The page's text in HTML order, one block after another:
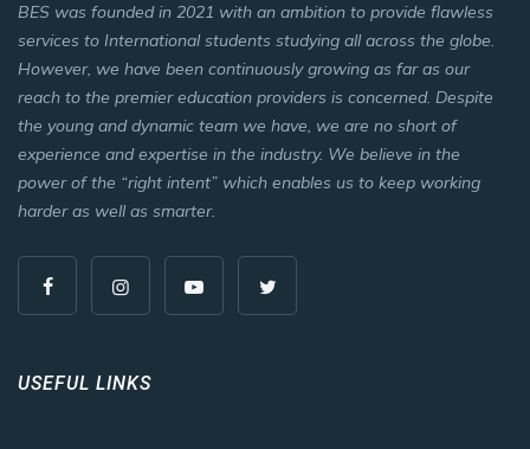
BES was founded in 2021 with an ambition to provide flawless
services to International students studying all across the globe.
However, we have been continuously growing as far as our
reach to the premier education providers is concerned. Despite
the young and dynamic team we have, we are no short of
experience and expertise in the industry. We believe in the
power of the “right intent” which enables us to keep working
harder as well as smarter.
USEFUL LINKS